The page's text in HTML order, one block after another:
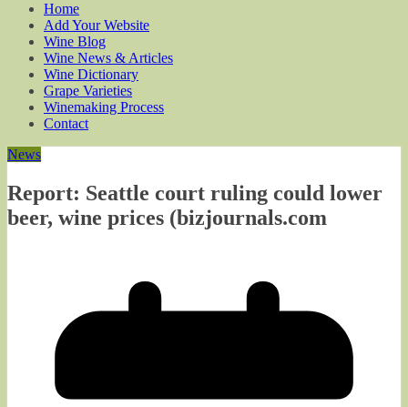
Home
Add Your Website
Wine Blog
Wine News & Articles
Wine Dictionary
Grape Varieties
Winemaking Process
Contact
News
Report: Seattle court ruling could lower
beer, wine prices (bizjournals.com